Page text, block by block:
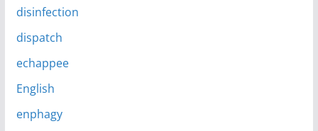
disinfection
dispatch
echappee
English
enphagy